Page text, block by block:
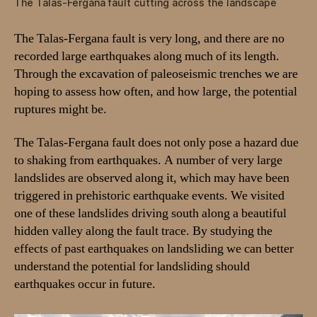
n
,
2
0
The Talas-Fergana fault is very long, and there are no
recorded large earthquakes along much of its length.
Through the excavation of paleoseismic trenches we are
hoping to assess how often, and how large, the potential
ruptures might be.
The Talas-Fergana fault does not only pose a hazard due
to shaking from earthquakes. A number of very large
landslides are observed along it, which may have been
triggered in prehistoric earthquake events. We visited
one of these landslides driving south along a beautiful
hidden valley along the fault trace. By studying the
effects of past earthquakes on landsliding we can better
understand the potential for landsliding should
earthquakes occur in future.